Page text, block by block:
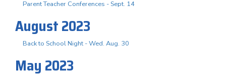
Parent Teacher Conferences - Sept. 14
August 2023
Back to School Night - Wed. Aug. 30
May 2023